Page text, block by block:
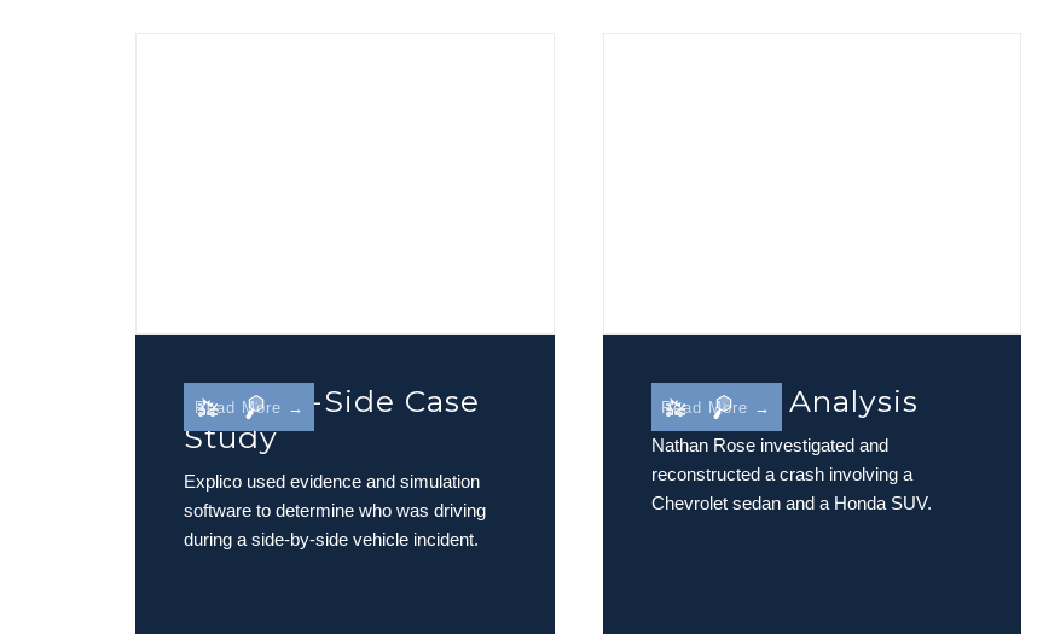
Read More →
Side-By-Side Case
Study
Explico used evidence and simulation
software to determine who was driving
during a side-by-side vehicle incident.
Read More →
Rollover Analysis
Nathan Rose investigated and
reconstructed a crash involving a
Chevrolet sedan and a Honda SUV.